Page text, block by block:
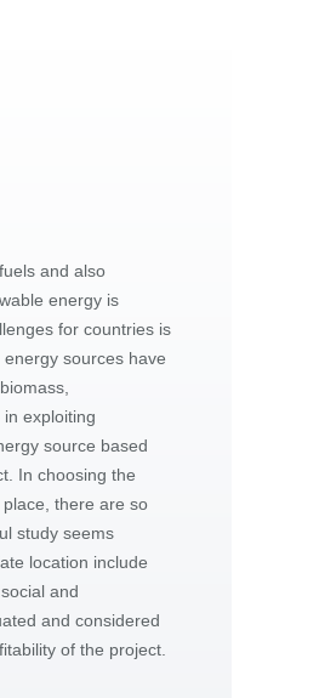
and also
energy is
for countries is
sources have
exploiting
source based
In choosing the
there are so
study seems
location include
and
and considered
of the project.